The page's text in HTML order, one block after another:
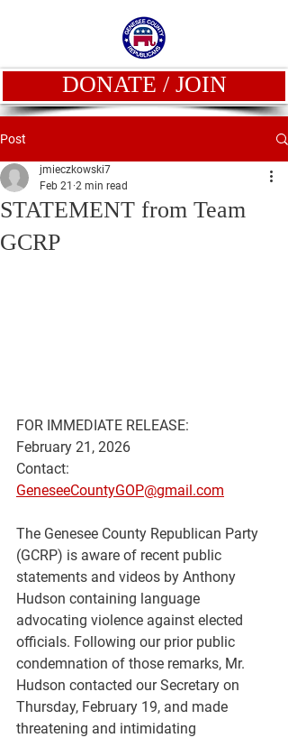
DONATE / JOIN
Post
STATEMENT from Team
GCRP
jmieczkowski7
Feb 21 2 min read
FOR IMMEDIATE RELEASE:
February 21, 2026
Contact:
GeneseeCountyGOP@gmail.com
The Genesee County Republican Party
(GCRP) is aware of recent public
statements and videos by Anthony
Hudson containing language
advocating violence against elected
officials. Following our prior public
condemnation of those remarks, Mr.
Hudson contacted our Secretary on
Thursday, February 19, and made
threatening and intimidating